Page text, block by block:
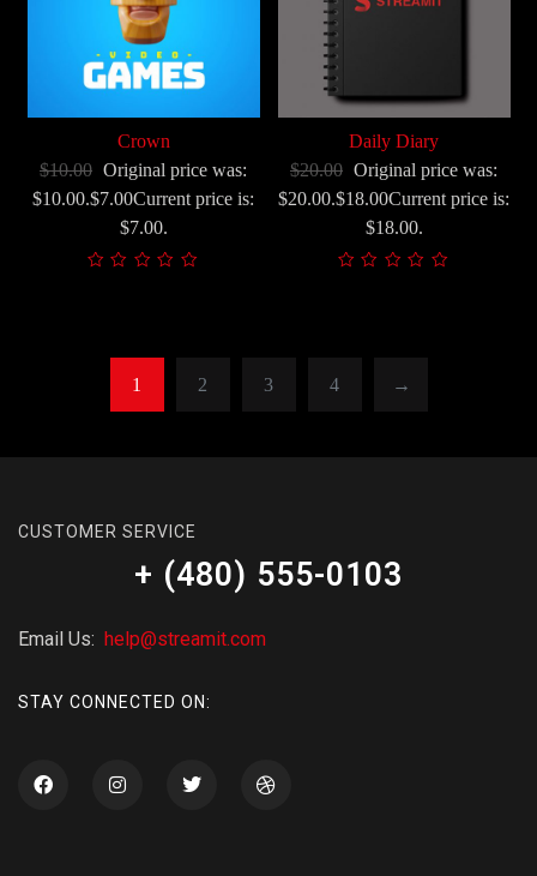
Crown
$10.00 Original price was:
$10.00.$7.00Current price is:
$7.00.
Daily Diary
$20.00 Original price was:
$20.00.$18.00Current price is:
$18.00.
1 2 3 4 →
CUSTOMER SERVICE
+ (480) 555-0103
Email Us: help@streamit.com
STAY CONNECTED ON: